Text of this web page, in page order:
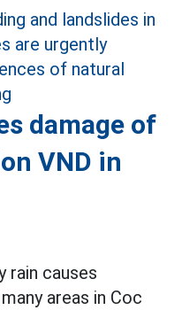
damage of
VND in
rain causes
areas in Coc